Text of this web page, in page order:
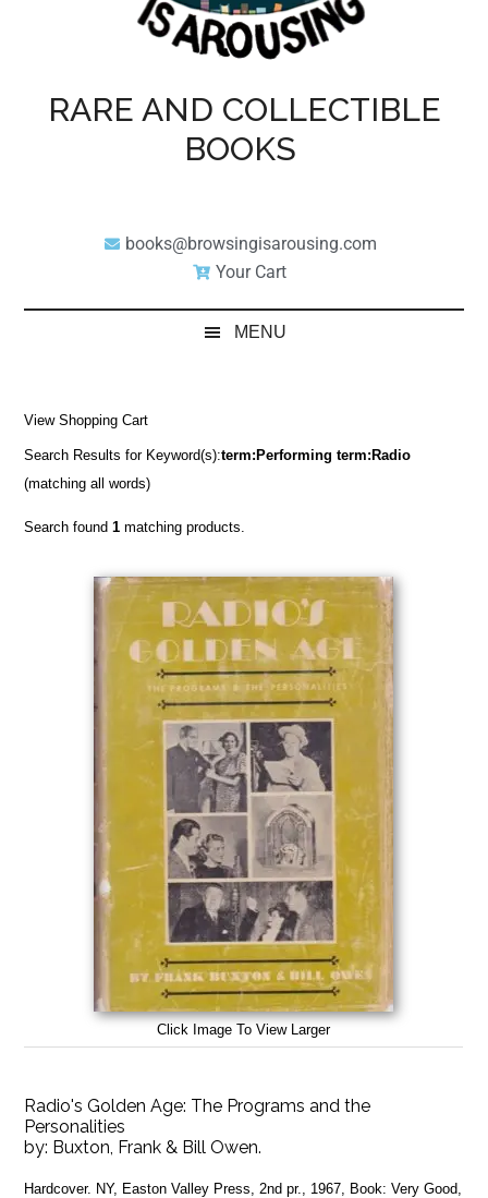
RARE AND COLLECTIBLE
BOOKS
books@browsingisarousing.com
Your Cart
MENU
View Shopping Cart
Search Results for Keyword(s):term:Performing term:Radio
(matching all words)
Search found1 matching products.
Click Image To View Larger
Radio's Golden Age: The Programs and the
Personalities
by: Buxton, Frank & Bill Owen.
Hardcover. NY, Easton Valley Press, 2nd pr., 1967, Book: Very Good,